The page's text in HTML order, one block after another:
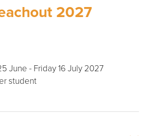
2027
June - Friday 16 July 2027
student